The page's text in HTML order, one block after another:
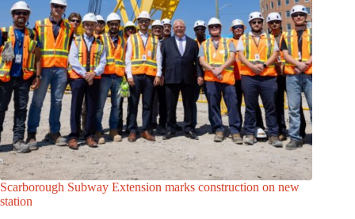
Scarborough Subway Extension marks construction on new
station